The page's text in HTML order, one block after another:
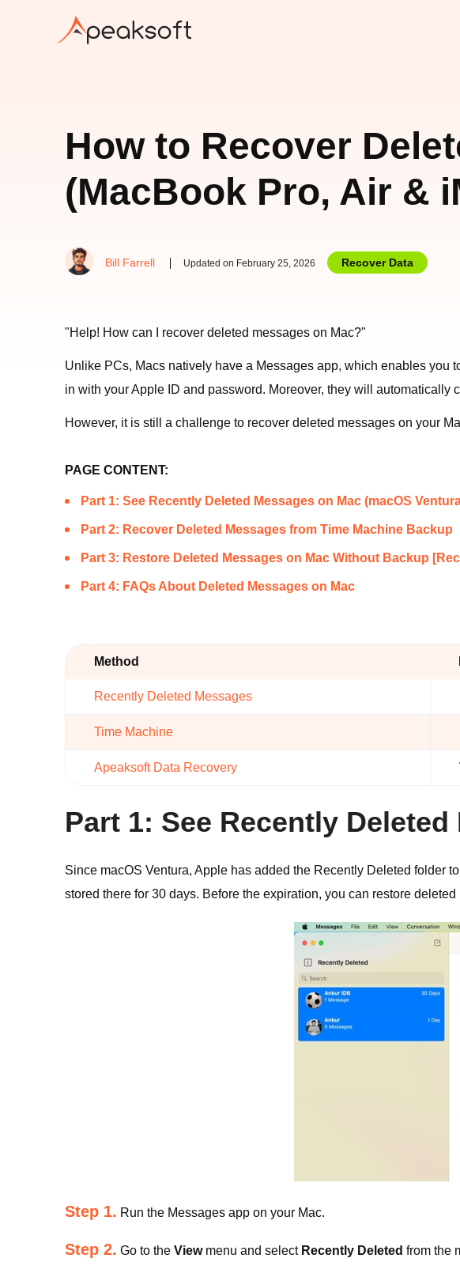
How to Recover
(MacBook Pro, Air &
Bill Farrell Updated on February 25, 2026 Recover Data
"Help! How can I recover deleted messages on Mac?"
Unlike PCs, Macs natively have a Messages app, which enables you
in with your Apple ID and password. Moreover, they will automatically
However, it is still a challenge to recover deleted messages on your
PAGE CONTENT:
Part 1: See Recently Deleted Messages on Mac (macOS
Part 2: Recover Deleted Messages from Time Machine Backup
Part 3: Restore Deleted Messages on Mac Without Backup
Part 4: FAQs About Deleted Messages on Mac
Method
Recently Deleted Messages
Time Machine
Apeaksoft Data Recovery
Part 1: See Recently
Since macOS Ventura, Apple has added the Recently Deleted folder
stored there for 30 days. Before the expiration, you can restore
Step 1. Run the Messages app on your Mac.
Step 2. Go to the Viewmenu and select Recently Deleted from the